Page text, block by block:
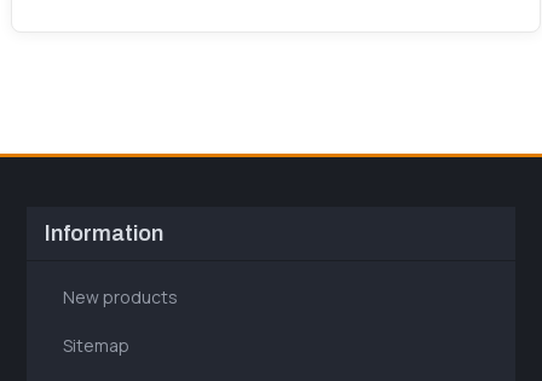
Information
New products
Sitemap